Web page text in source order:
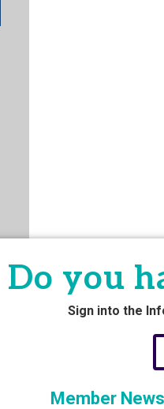
Do you
Sign into the
Member